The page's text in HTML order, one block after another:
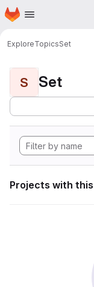
Skip to main content
Homepage
ExploreTopicsSet
S Set
Projects with